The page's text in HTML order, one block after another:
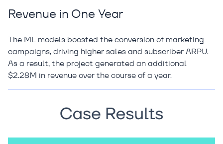
Revenue in One Year
The ML models boosted the conversion of marketing
campaigns, driving higher sales and subscriber ARPU.
As a result, the project generated an additional
$2.28M in revenue over the course of a year.